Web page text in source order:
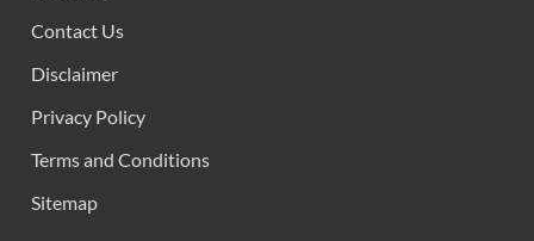
Contact Us
Disclaimer
Privacy Policy
Terms and Conditions
Sitemap